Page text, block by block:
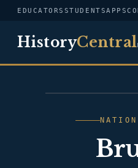
EDUCATORS STUDENTSAPPS
HistoryCentral